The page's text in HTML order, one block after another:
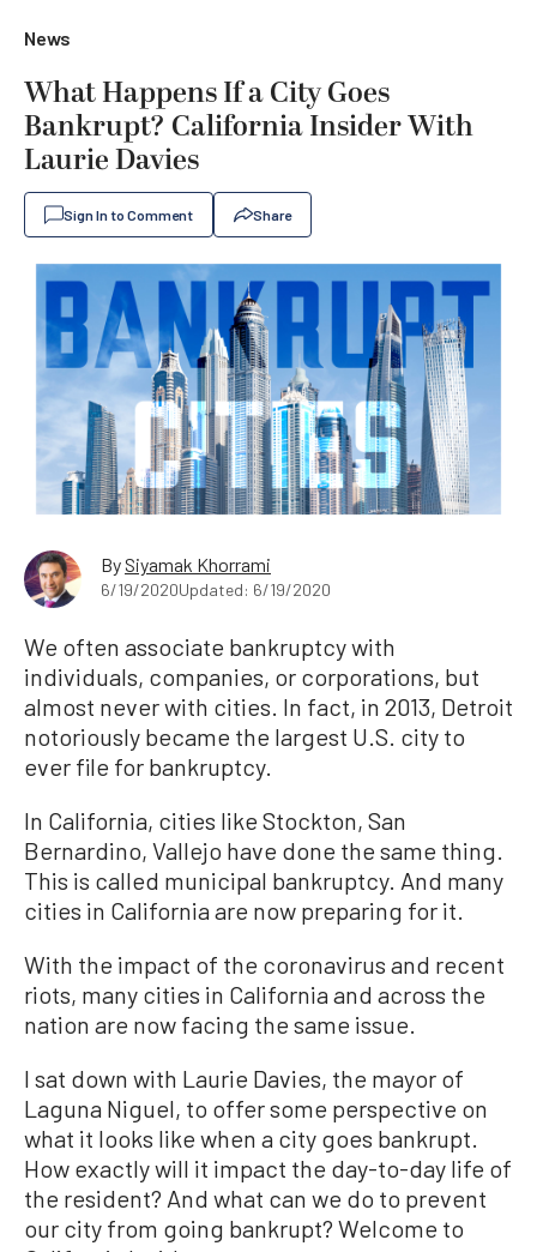
News
What Happens If a City Goes
Bankrupt? California Insider With
Laurie Davies
Sign In to Comment Share
By Siyamak Khorrami
6/19/2020Updated: 6/19/2020
We often associate bankruptcy with
individuals, companies, or corporations, but
almost never with cities. In fact, in 2013, Detroit
notoriously became the largest U.S. city to
ever file for bankruptcy.
In California, cities like Stockton, San
Bernardino, Vallejo have done the same thing.
This is called municipal bankruptcy. And many
cities in California are now preparing for it.
With the impact of the coronavirus and recent
riots, many cities in California and across the
nation are now facing the same issue.
I sat down with Laurie Davies, the mayor of
Laguna Niguel, to offer some perspective on
what it looks like when a city goes bankrupt.
How exactly will it impact the day-to-day life of
the resident? And what can we do to prevent
our city from going bankrupt? Welcome to